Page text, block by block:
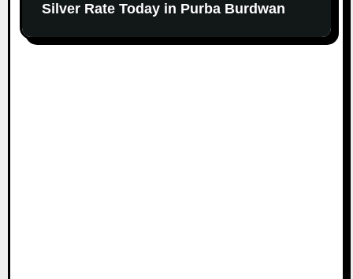
Silver Rate Today in Purba Burdwan